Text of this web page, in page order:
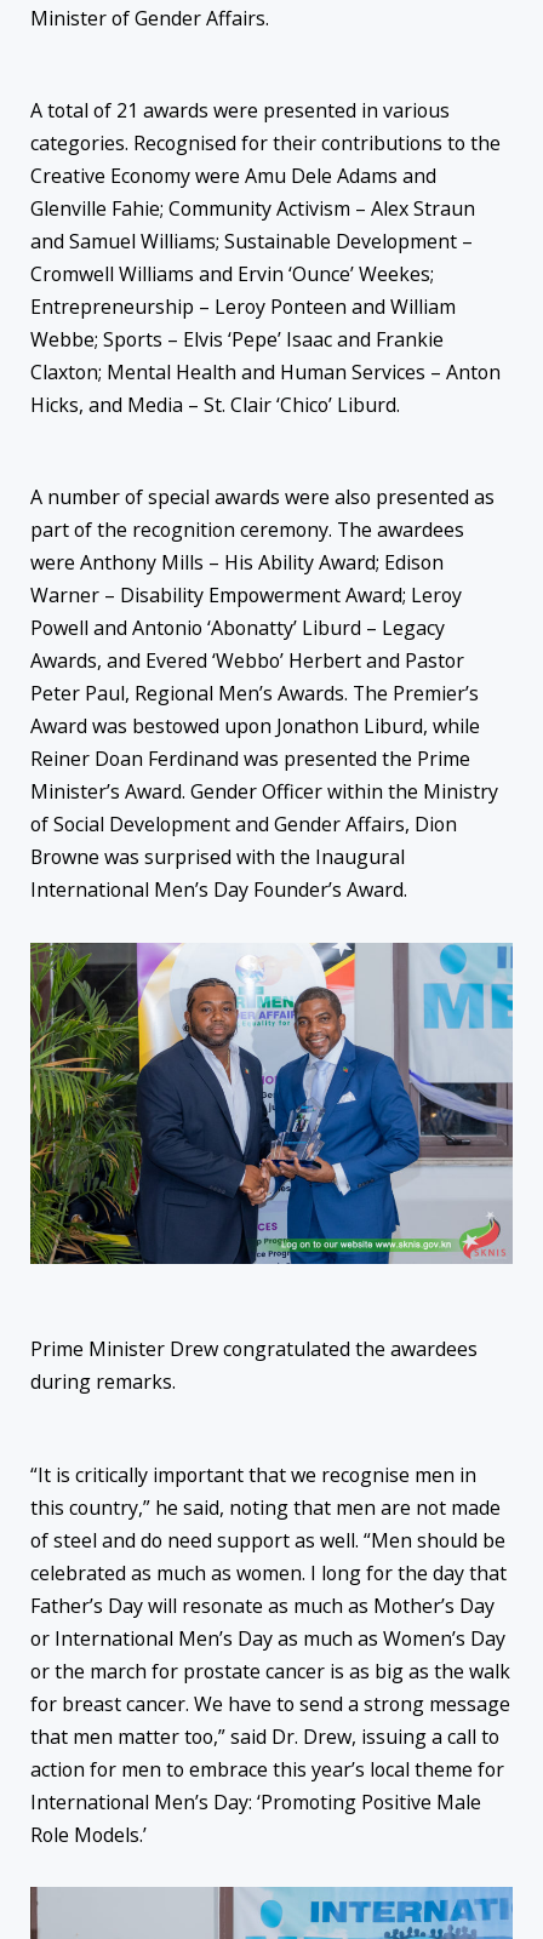
Minister of Gender Affairs.
A total of 21 awards were presented in various
categories. Recognised for their contributions to the
Creative Economy were Amu Dele Adams and
Glenville Fahie; Community Activism – Alex Straun
and Samuel Williams; Sustainable Development –
Cromwell Williams and Ervin ‘Ounce’ Weekes;
Entrepreneurship – Leroy Ponteen and William
Webbe; Sports – Elvis ‘Pepe’ Isaac and Frankie
Claxton; Mental Health and Human Services – Anton
Hicks, and Media – St. Clair ‘Chico’ Liburd.
A number of special awards were also presented as
part of the recognition ceremony. The awardees
were Anthony Mills – His Ability Award; Edison
Warner – Disability Empowerment Award; Leroy
Powell and Antonio ‘Abonatty’ Liburd – Legacy
Awards, and Evered ‘Webbo’ Herbert and Pastor
Peter Paul, Regional Men’s Awards. The Premier’s
Award was bestowed upon Jonathon Liburd, while
Reiner Doan Ferdinand was presented the Prime
Minister’s Award. Gender Officer within the Ministry
of Social Development and Gender Affairs, Dion
Browne was surprised with the Inaugural
International Men’s Day Founder’s Award.
Prime Minister Drew congratulated the awardees
during remarks.
“It is critically important that we recognise men in
this country,” he said, noting that men are not made
of steel and do need support as well. “Men should be
celebrated as much as women. I long for the day that
Father’s Day will resonate as much as Mother’s Day
or International Men’s Day as much as Women’s Day
or the march for prostate cancer is as big as the walk
for breast cancer. We have to send a strong message
that men matter too,” said Dr. Drew, issuing a call to
action for men to embrace this year’s local theme for
International Men’s Day: ‘Promoting Positive Male
Role Models.’